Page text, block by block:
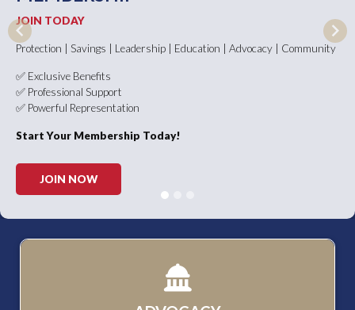
JOIN TODAY
Protection | Savings | Leadership | Education | Advocacy | Community
✅ Exclusive Benefits
✅ Professional Support
✅ Powerful Representation
Start Your Membership Today!
JOIN NOW
Previous